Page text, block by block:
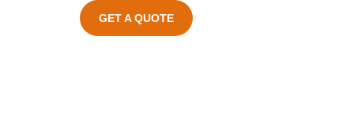
GET A QUOTE